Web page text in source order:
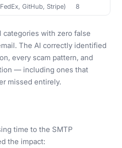
GitHub, Stripe) 8
categories with zero false
The AI correctly identified
every scam pattern, and
— including ones that
missed entirely.
time to the SMTP
the impact: